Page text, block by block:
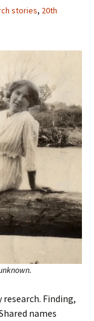
stories, 20th
Finding,
names